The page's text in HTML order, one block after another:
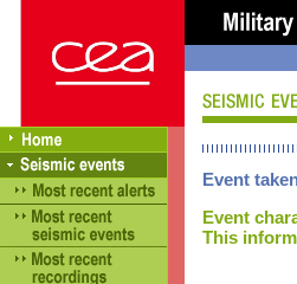
Event
Event
This